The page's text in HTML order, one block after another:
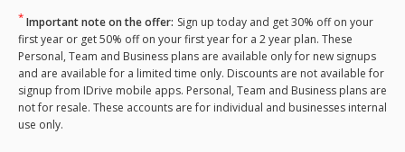
* Important note on the offer: Sign up today and get 30% off on your
first year or get 50% off on your first year for a 2 year plan. These
Personal, Team and Business plans are available only for new signups
and are available for a limited time only. Discounts are not available for
signup from IDrive mobile apps. Personal, Team and Business plans are
not for resale. These accounts are for individual and businesses internal
use only.